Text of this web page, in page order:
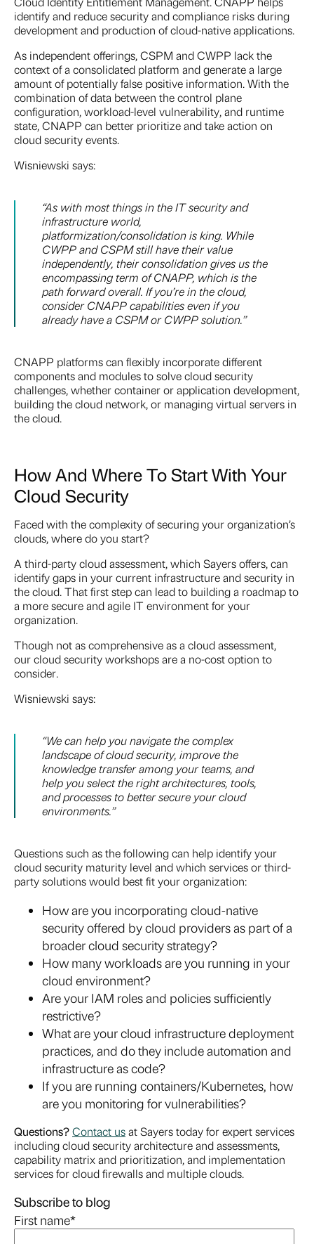
identify and reduce security and compliance risks during
development and production of cloud-native applications.
As independent offerings, CSPM and CWPP lack the
context of a consolidated platform and generate a large
amount of potentially false positive information. With the
combination of data between the control plane
configuration, workload-level vulnerability, and runtime
state, CNAPP can better prioritize and take action on
cloud security events.
Wisniewski says:
“As with most things in the IT security and
infrastructure world,
platformization/consolidation is king. While
CWPP and CSPM still have their value
independently, their consolidation gives us the
encompassing term of CNAPP, which is the
path forward overall. If you’re in the cloud,
consider CNAPP capabilities even if you
already have a CSPM or CWPP solution.”
CNAPP platforms can flexibly incorporate different
components and modules to solve cloud security
challenges, whether container or application development,
building the cloud network, or managing virtual servers in
the cloud.
How And Where To Start With Your
Cloud Security
Faced with the complexity of securing your organization’s
clouds, where do you start?
A third-party cloud assessment, which Sayers offers, can
identify gaps in your current infrastructure and security in
the cloud. That first step can lead to building a roadmap to
a more secure and agile IT environment for your
organization.
Though not as comprehensive as a cloud assessment,
our cloud security workshops are a no-cost option to
consider.
Wisniewski says:
“We can help you navigate the complex
landscape of cloud security, improve the
knowledge transfer among your teams, and
help you select the right architectures, tools,
and processes to better secure your cloud
environments.”
Questions such as the following can help identify your
cloud security maturity level and which services or third-
party solutions would best fit your organization:
How are you incorporating cloud-native
security offered by cloud providers as part of a
broader cloud security strategy?
How many workloads are you running in your
cloud environment?
Are your IAM roles and policies sufficiently
restrictive?
What are your cloud infrastructure deployment
practices, and do they include automation and
infrastructure as code?
If you are running containers/Kubernetes, how
are you monitoring for vulnerabilities?
Questions?Contact usat Sayers today for expert services
including cloud security architecture and assessments,
capability matrix and prioritization, and implementation
services for cloud firewalls and multiple clouds.
Subscribe to blog
First name*